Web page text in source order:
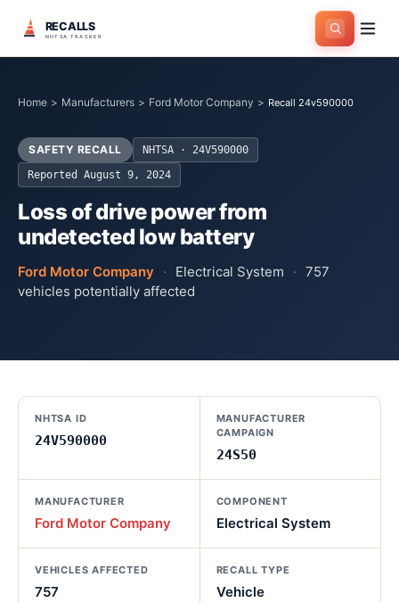
RECALLS
NHTSA TRACKER
Home > Manufacturers > Ford Motor Company > Recall 24v590000
SAFETY RECALL NHTSA ·
24V590000
Reported August 9, 2024
Loss of drive power from
undetected low battery
Ford Motor Company · Electrical System · 757
vehicles potentially affected
NHTSA ID
24V590000
MANUFACTURER
CAMPAIGN
24S50
MANUFACTURER
Ford Motor Company
COMPONENT
Electrical System
VEHICLES AFFECTED
757
RECALL TYPE
Vehicle